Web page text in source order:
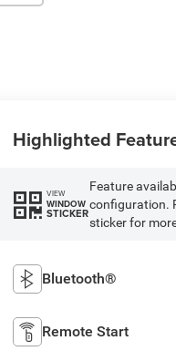
Highlighted
VIEW
WINDOW
STICKER
Feature
configuration.
sticker for
Bluetooth®
Remote Start